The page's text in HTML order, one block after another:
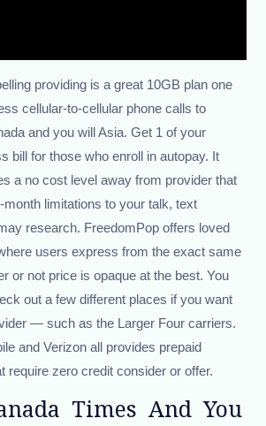
providing is a great 10GB plan one
cellular-to-cellular phone calls to
and you will Asia. Get 1 of your
bill for those who enroll in autopay. It
a no cost level away from provider that
month limitations to your talk, text
research. FreedomPop offers loved
users express from the exact same
or not price is opaque at the best. You
out a few different places if you want
— such as the Larger Four carriers.
and Verizon all provides prepaid
require zero credit consider or offer.
Times And You